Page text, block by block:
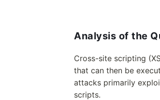
Analysis of the
Cross-site scripting
that can then be
attacks primarily
scripts.